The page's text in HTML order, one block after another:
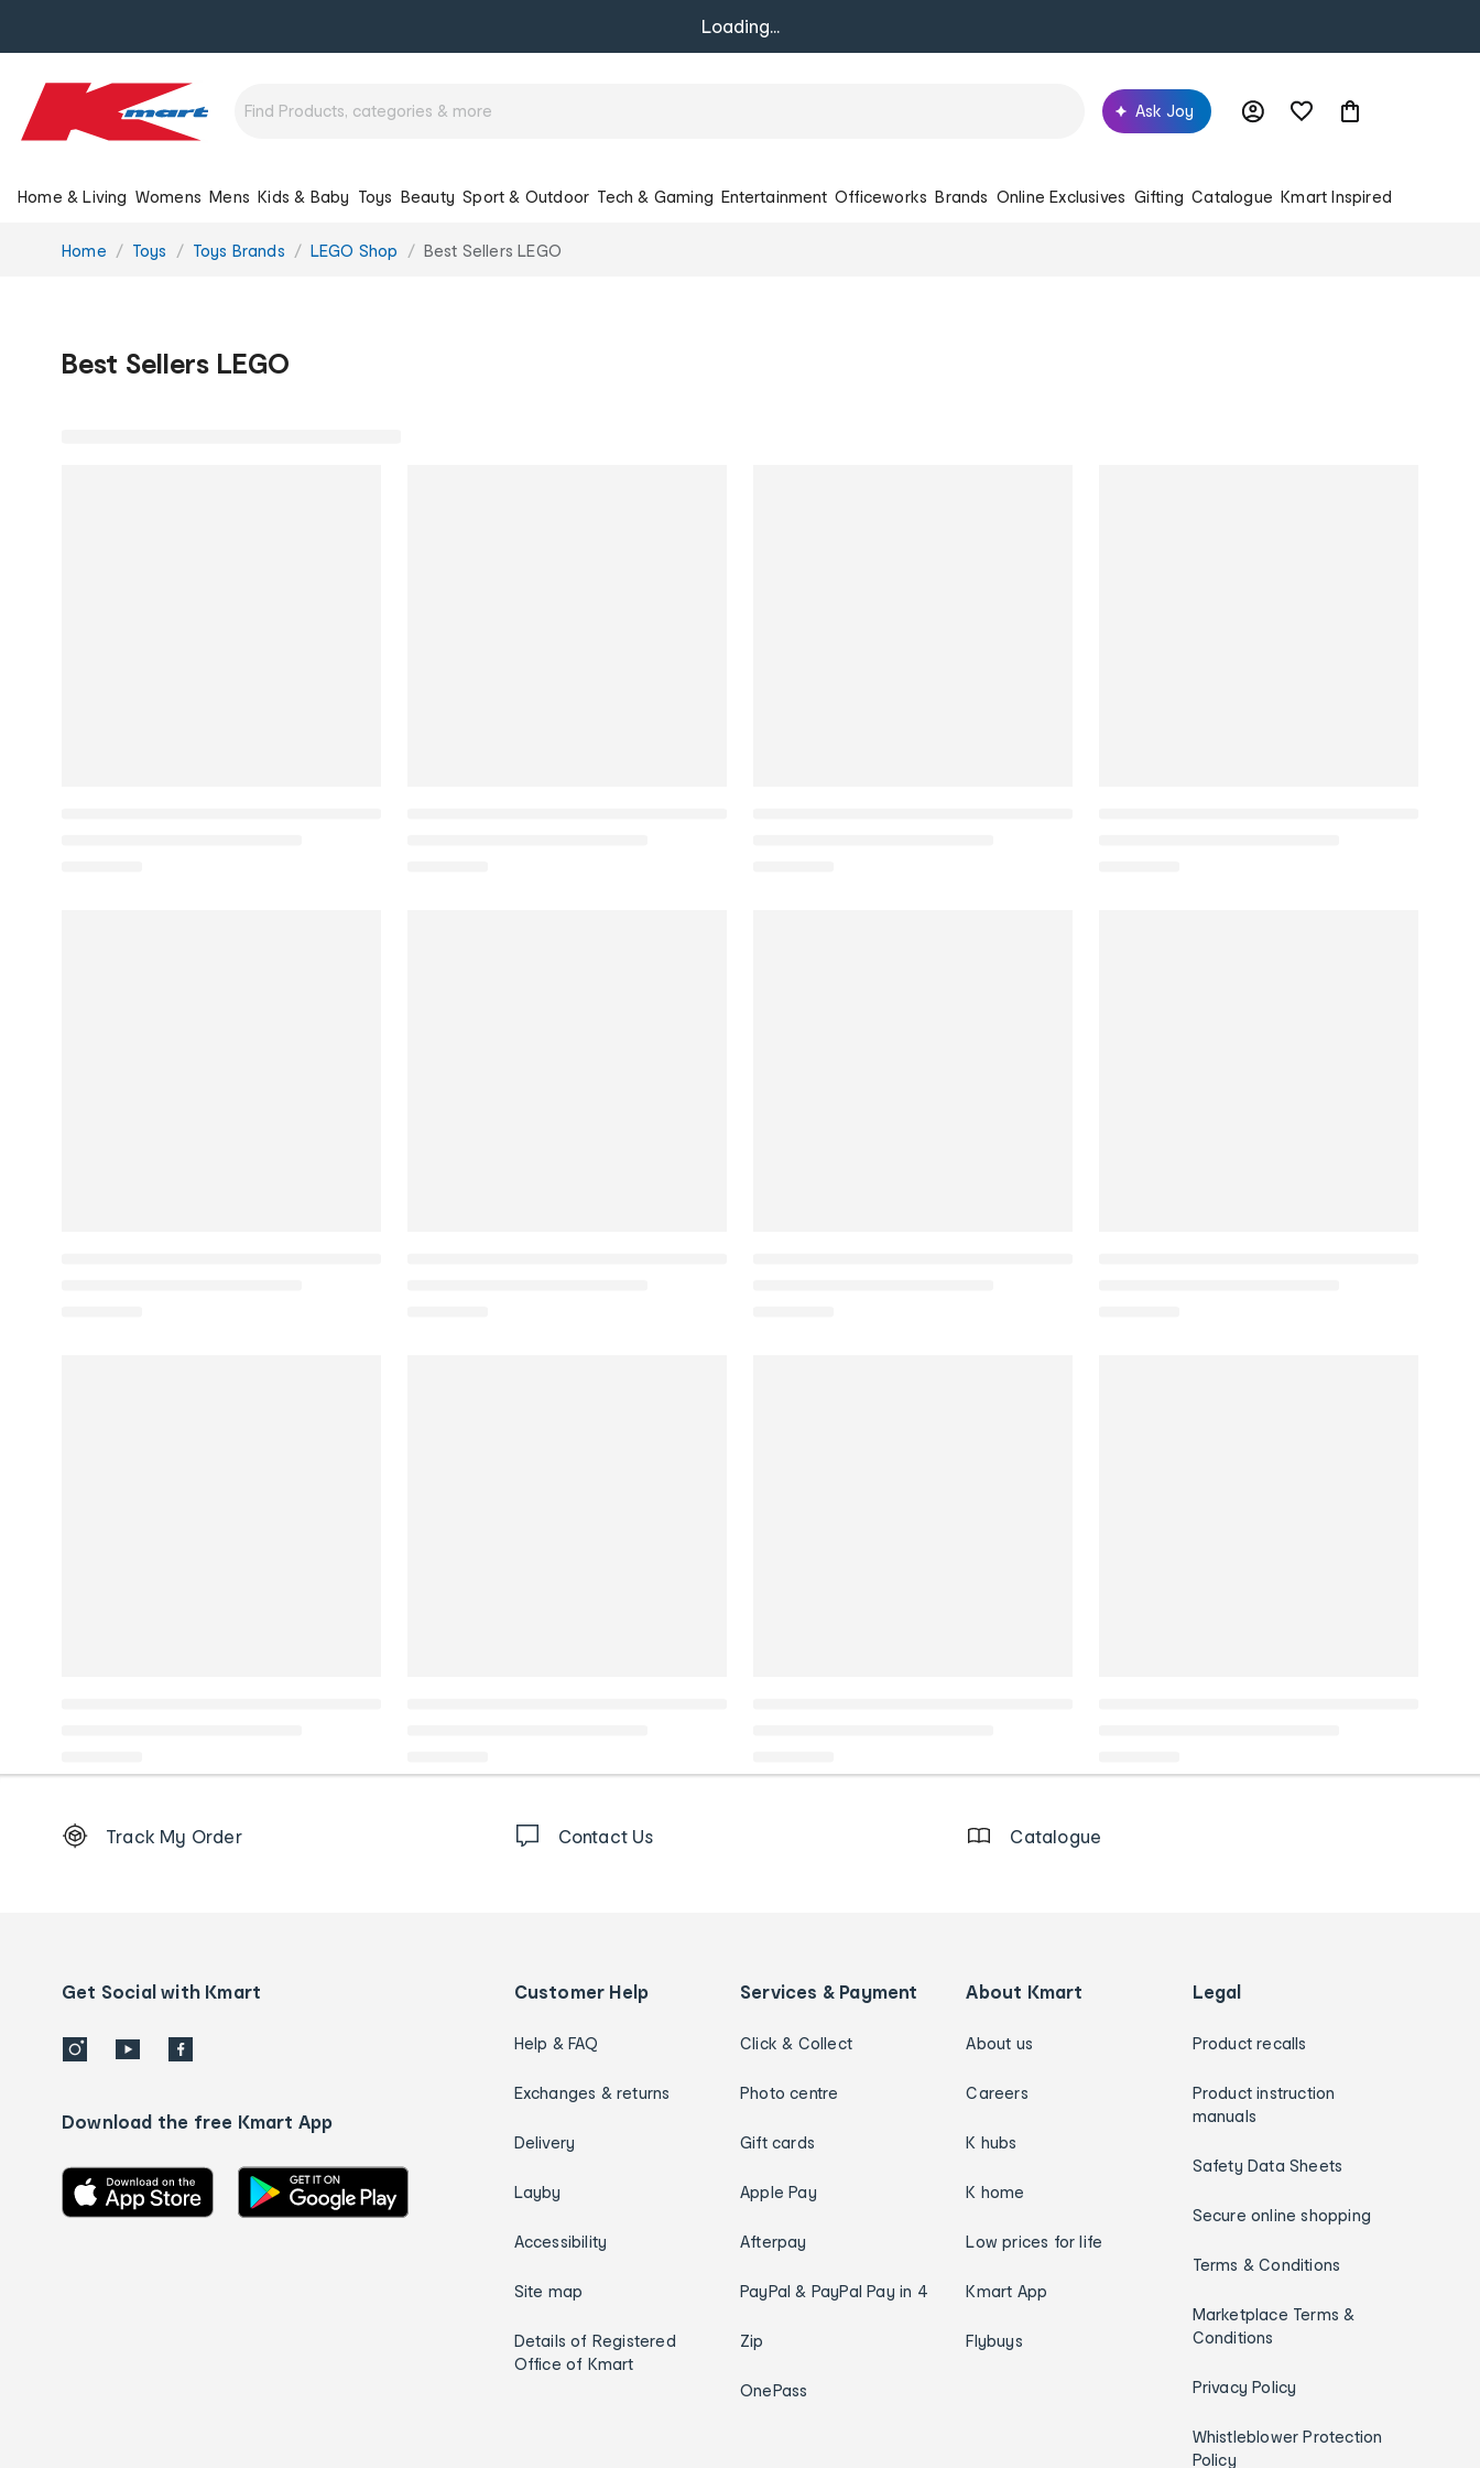
Loading...
Ask Joy
Home & Living Womens Mens Kids & Baby Toys Beauty Sport & Outdoor Tech & Gaming Entertainment Officeworks Brands Online Exclusives Gifting Catalogue Kmart Inspired
You
Home Toys Toys Brands LEGO Shop Best Sellers LEGO
Best Sellers LEGO
Order
details
Track My Order Contact Us Catalogue
Get Social with Kmart
Download the free Kmart App
Customer Help
Help & FAQ
Exchanges & returns
Delivery
Layby
Accessibility
Site map
Details of Registered
Office of Kmart
Services & Payment
Click & Collect
Photo centre
Gift cards
Apple Pay
Afterpay
PayPal & PayPal Pay in 4
Zip
OnePass
About Kmart
About us
Careers
K hubs
K home
Low prices for life
Kmart App
Flybuys
Legal
Product recalls
Product instruction
manuals
Safety Data Sheets
Secure online shopping
Terms & Conditions
Marketplace Terms &
Conditions
Privacy Policy
Whistleblower Protection
Policy